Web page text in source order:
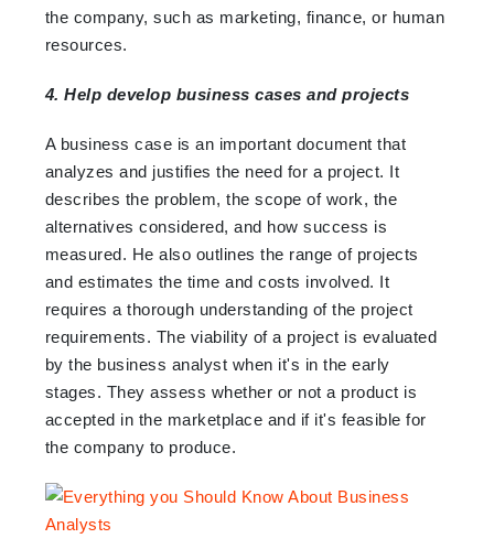
the company, such as marketing, finance, or human
resources.
4. Help develop business cases and projects
A business case is an important document that
analyzes and justifies the need for a project. It
describes the problem, the scope of work, the
alternatives considered, and how success is
measured. He also outlines the range of projects
and estimates the time and costs involved. It
requires a thorough understanding of the project
requirements. The viability of a project is evaluated
by the business analyst when it's in the early
stages. They assess whether or not a product is
accepted in the marketplace and if it's feasible for
the company to produce.